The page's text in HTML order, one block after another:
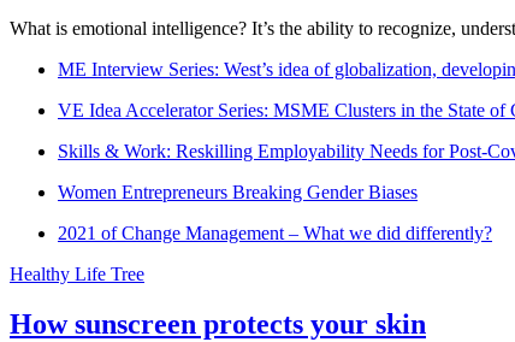
What is emotional intelligence? It’s the ability to recognize,
ME Interview Series: West’s idea of globalization,
VE Idea Accelerator Series: MSME Clusters in the State
Skills & Work: Reskilling Employability Needs for Post-
Women Entrepreneurs Breaking Gender Biases
2021 of Change Management – What we did differently?
Healthy Life Tree
How sunscreen protects your skin